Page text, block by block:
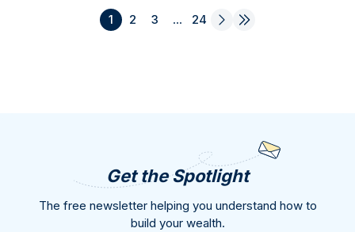
1 2 3 ... 24
Get the Spotlight
The free newsletter helping you understand how to
build your wealth.